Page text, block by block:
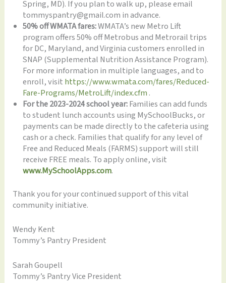
Spring, MD). If you plan to walk up, please email
tommyspantry@gmail.com in advance.
50% off WMATA fares:WMATA’s new Metro Lift
program offers 50% off Metrobus and Metrorail trips
for DC, Maryland, and Virginia customers enrolled in
SNAP (Supplemental Nutrition Assistance Program).
For more information in multiple languages, and to
enroll, visit https://www.wmata.com/fares/Reduced-
Fare-Programs/MetroLift/index.cfm .
For the 2023-2024 school year:Families can add funds
to student lunch accounts using MySchoolBucks, or
payments can be made directly to the cafeteria using
cash or a check. Families that qualify for any level of
Free and Reduced Meals (FARMS) support will still
receive FREE meals. To apply online, visit
www.MySchoolApps.com.
Thank you for your continued support of this vital
community initiative.
Wendy Kent
Tommy’s Pantry President
Sarah Goupell
Tommy’s Pantry Vice President